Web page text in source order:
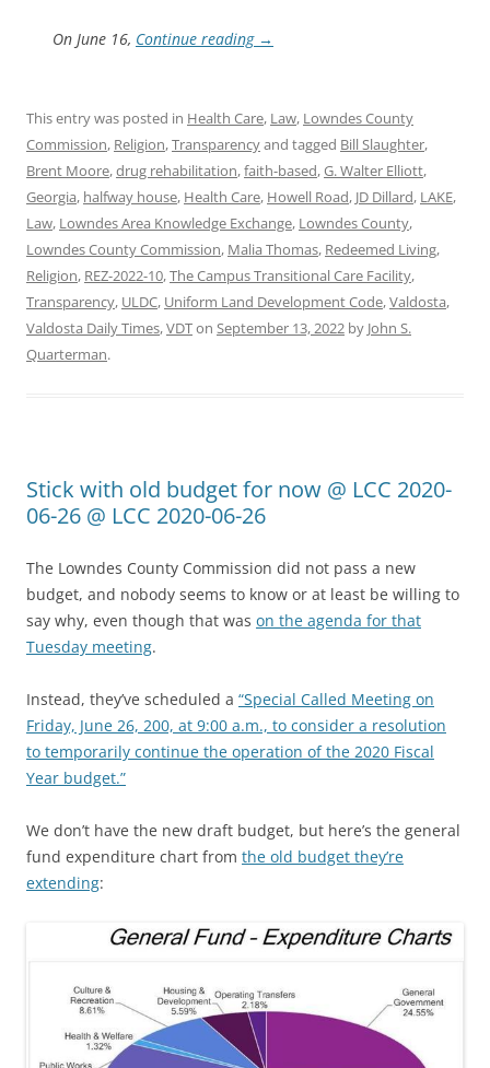
On June 16, Continue reading →
This entry was posted in Health Care, Law, Lowndes County
Commission, Religion,Transparencyand tagged Bill Slaughter,
Brent Moore,drug rehabilitation,faith-based,G. Walter Elliott,
Georgia, halfway house, Health Care, Howell Road, JD Dillard, LAKE,
Law, Lowndes Area Knowledge Exchange, Lowndes County,
Lowndes County Commission, Malia Thomas, Redeemed Living,
Religion, REZ-2022-10,The Campus Transitional Care Facility,
Transparency, ULDC, Uniform Land Development Code,Valdosta,
Valdosta Daily Times,VDTon September 13, 2022 by John S.
Quarterman.
Stick with old budget for now @ LCC 2020-
06-26 @ LCC 2020-06-26
The Lowndes County Commission did not pass a new
budget, and nobody seems to know or at least be willing to
say why, even though that was on the agenda for that
Tuesday meeting.
Instead, they’ve scheduled a “Special Called Meeting on
Friday, June 26, 200, at 9:00 a.m., to consider a resolution
to temporarily continue the operation of the 2020 Fiscal
Year budget.”
We don’t have the new draft budget, but here’s the general
fund expenditure chart from the old budget they’re
extending: